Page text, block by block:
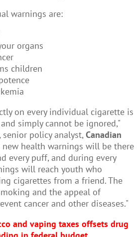
warnings are:
organs
children
on every individual cigarette is
simply cannot be ignored,"
, senior policy analyst, Canadian
new health warnings will be there
every puff, and during every
will reach youth who
cigarettes from a friend. The
and the appeal of
cancer and other diseases."
and vaping taxes offsets drug